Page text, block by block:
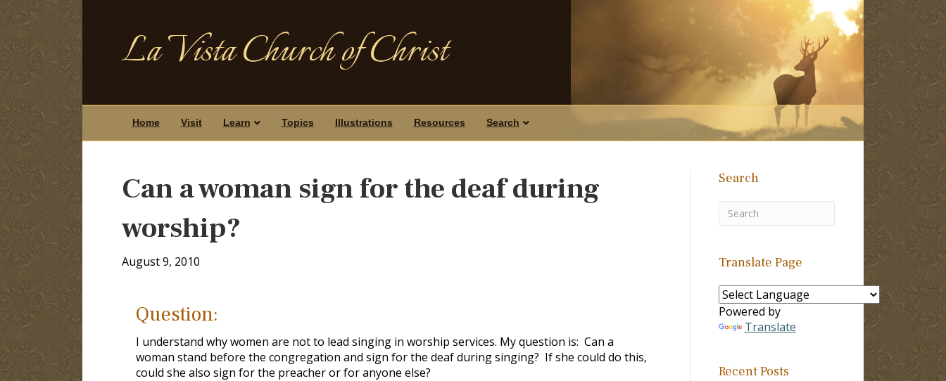
La Vista Church of Christ
Home Visit Learn Topics Illustrations Resources Search
Can a woman sign for the deaf during
worship?
August 9, 2010
Question:
I understand why women are not to lead singing in worship services. My question is: Can a
woman stand before the congregation and sign for the deaf during singing? If she could do this,
could she also sign for the preacher or for anyone else?
Search
Translate Page
Powered by
Translate
Recent Posts